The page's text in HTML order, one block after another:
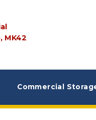
MK42
Commercial